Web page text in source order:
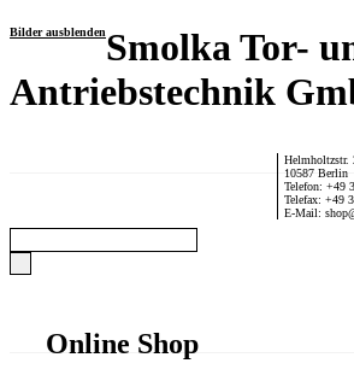
Bilder ausblendenSmolka Tor-
Antriebstechnik
Helmholtzstr.
10587 Berlin
Telefon: +49
Telefax: +49
E-Mail:
Online Shop